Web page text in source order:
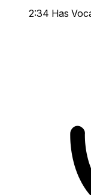
2:34 Has